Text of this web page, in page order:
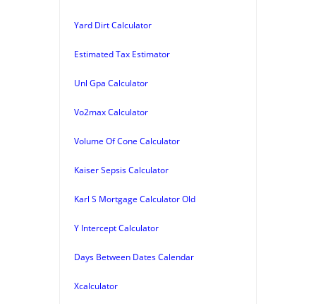
Yard Dirt Calculator
Estimated Tax Estimator
Unl Gpa Calculator
Vo2max Calculator
Volume Of Cone Calculator
Kaiser Sepsis Calculator
Karl S Mortgage Calculator Old
Y Intercept Calculator
Days Between Dates Calendar
Xcalculator